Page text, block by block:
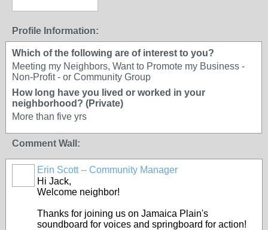
Profile Information:
Which of the following are of interest to you?
Meeting my Neighbors, Want to Promote my Business -
Non-Profit - or Community Group
How long have you lived or worked in your
neighborhood? (Private)
More than five yrs
Comment Wall:
Erin Scott -- Community Manager
Hi Jack,
Welcome neighbor!
Thanks for joining us on Jamaica Plain's
soundboard for voices and springboard for action!